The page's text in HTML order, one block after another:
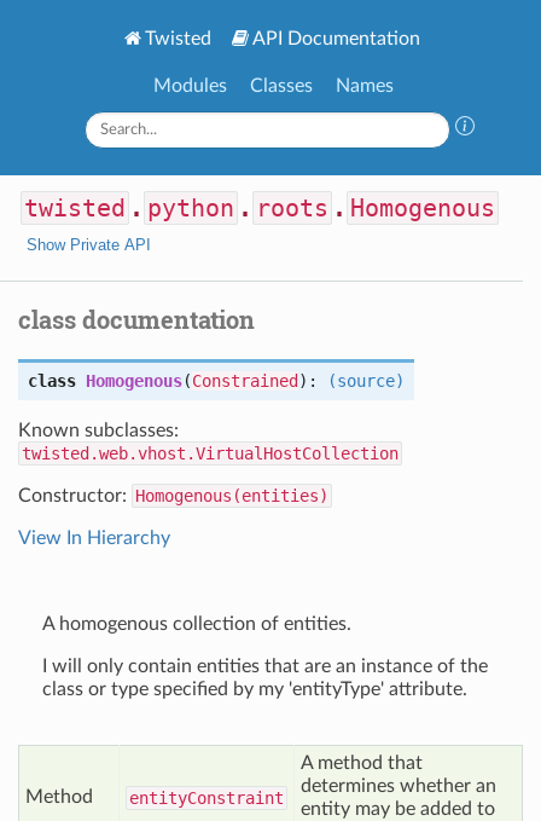
Twisted API Documentation
Modules Classes Names
twisted . python . roots . Homogenous
Show Private API
class documentation
class Homogenous(Constrained ): (source)
Known subclasses:
twisted.web.vhost.VirtualHostCollection
Constructor: Homogenous(entities)
View In Hierarchy
A homogenous collection of entities.
I will only contain entities that are an instance of the
class or type specified by my 'entityType' attribute.
Method entityConstraint
A method that
determines whether an
entity may be added to